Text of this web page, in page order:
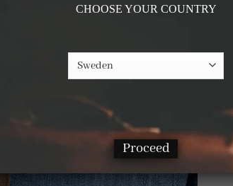
CHOOSE YOUR COUNTRY
Proceed